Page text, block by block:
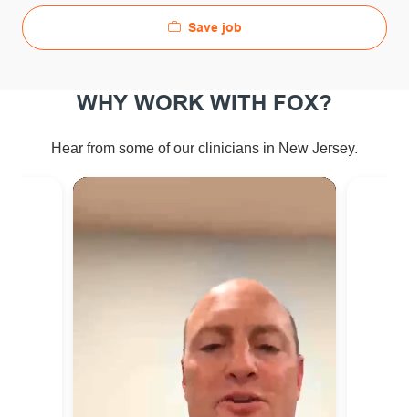
Save job
WHY WORK WITH FOX?
Hear from some of our clinicians in New Jersey.